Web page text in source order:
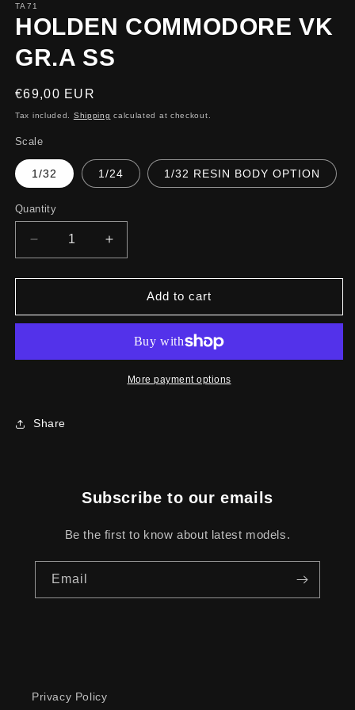
TA71
HOLDEN COMMODORE VK
GR.A SS
Regular
price
€69,00 EUR
Tax included. Shipping calculated at checkout.
Scale
1/32 1/24 1/32 RESIN BODY OPTION
Quantity
Decrease
quantity
for
COMMODORE
SS
Increase
quantity
for
HOLDEN
COMMODORE
GR.A
SS
Add to cart
More payment options
Share
Subscribe to our emails
Be the first to know about latest models.
Email
Privacy Policy